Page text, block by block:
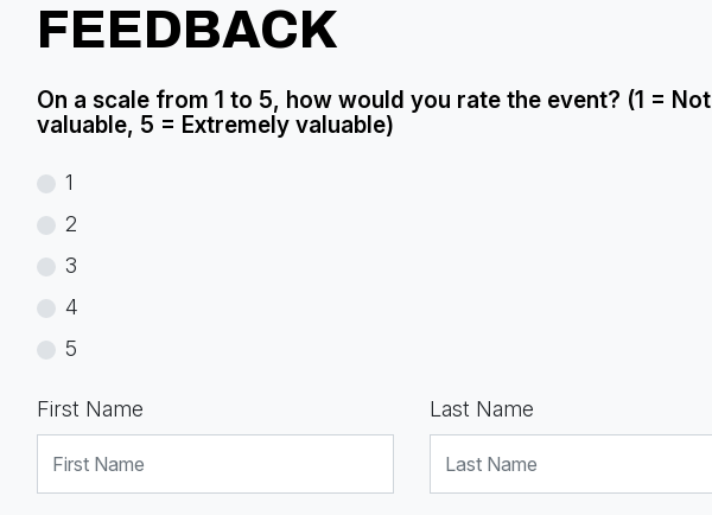
FEEDBACK
On a scale from 1 to 5, how would you rate the event? (1 = Not
valuable, 5 = Extremely valuable)
1
2
3
4
5
First Name Last Name